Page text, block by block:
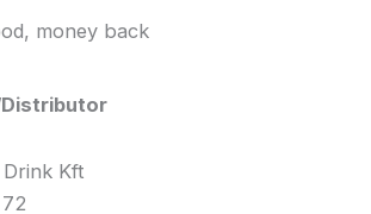
money back
Kft